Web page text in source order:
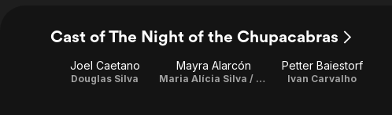
Cast of The Night of the Chupacabras
Joel Caetano
Douglas Silva
Mayra Alarcón
Maria Alícia Silva / Producer / Costumer
Petter Baiestorf
Ivan Carvalho